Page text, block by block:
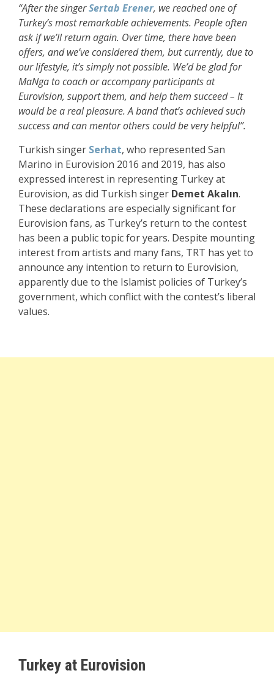
“After the singerSertab Erener, we reached one of
Turkey’s most remarkable achievements. People often
ask if we’ll return again. Over time, there have been
offers, and we’ve considered them, but currently, due to
our lifestyle, it’s simply not possible. We’d be glad for
MaNga to coach or accompany participants at
Eurovision, support them, and help them succeed– It
would be a real pleasure. A band that’s achieved such
success and can mentor others could be very helpful”.
Turkish singer Serhat, who represented San
Marino in Eurovision 2016 and 2019, has also
expressed interest in representing Turkey at
Eurovision, as did Turkish singer Demet Akalın.
These declarations are especially significant for
Eurovision fans, as Turkey’s return to the contest
has been a public topic for years. Despite mounting
interest from artists and many fans, TRT has yet to
announce any intention to return to Eurovision,
apparently due to the Islamist policies of Turkey’s
government, which conflict with the contest’s liberal
values.
Turkey at Eurovision